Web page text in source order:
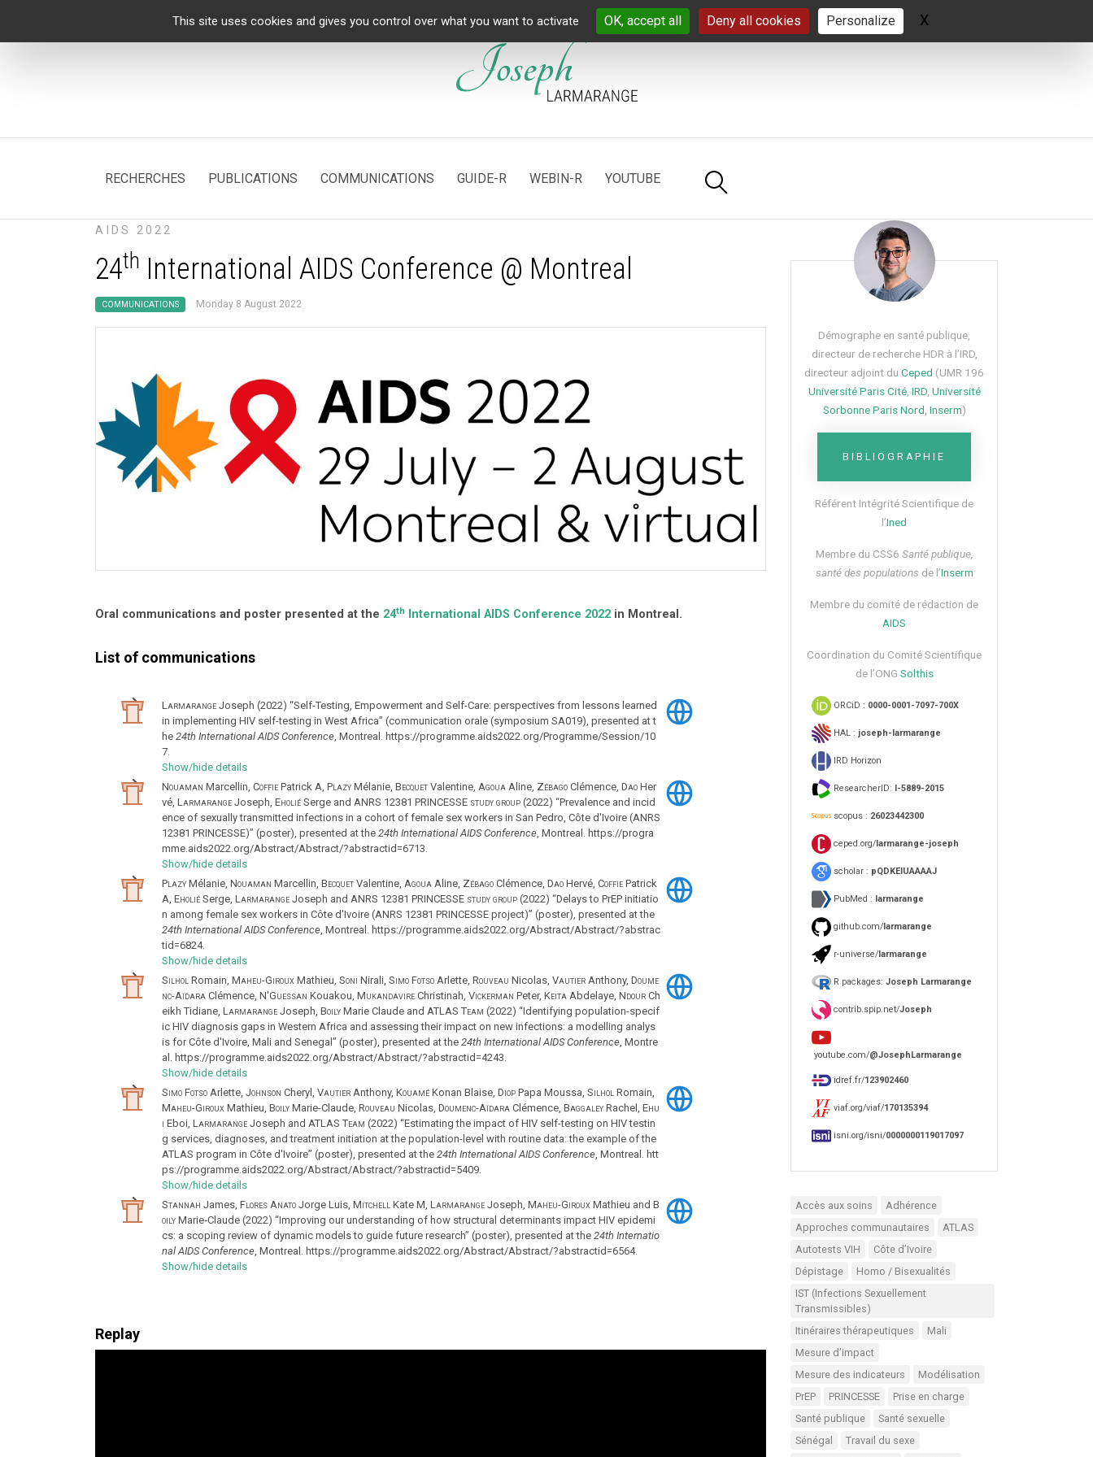
This site uses cookies and gives you control over what you want to activate OK, accept all Deny all cookies Personalize X
RECHERCHES PUBLICATIONS COMMUNICATIONS GUIDE-R WEBIN-R YOUTUBE
AIDS 2022
24th International AIDS Conference @ Montreal
COMMUNICATIONS Monday 8 August 2022
Oral communications and poster presented at the 24th International AIDS Conference 2022 in Montreal.
List of communications
Larmarange Joseph (2022) “Self-Testing, Empowerment and Self-Care: perspectives from lessons learned
in implementing HIV self-testing in West Africa” (communication orale (symposium SA019), presented at t
he 24th International AIDS Conference, Montreal. https://programme.aids2022.org/Programme/Session/10
7.
Show/hide details
Nouaman Marcellin, Coffie Patrick A, Plazy Mélanie, Becquet Valentine, Agoua Aline, Zébago Clémence, Dao Her
vé, Larmarange Joseph, Eholié Serge and ANRS 12381 PRINCESSE study group (2022) “Prevalence and incid
ence of sexually transmitted infections in a cohort of female sex workers in San Pedro, Côte d'Ivoire (ANRS
12381 PRINCESSE)” (poster), presented at the 24th International AIDS Conference, Montreal. https://progra
mme.aids2022.org/Abstract/Abstract/?abstractid=6713.
Show/hide details
Plazy Mélanie, Nouaman Marcellin, Becquet Valentine, Agoua Aline, Zébago Clémence, Dao Hervé, Coffie Patrick
A, Eholié Serge, Larmarange Joseph and ANRS 12381 PRINCESSE study group (2022) “Delays to PrEP initiatio
n among female sex workers in Côte d'Ivoire (ANRS 12381 PRINCESSE project)” (poster), presented at the
24th International AIDS Conference, Montreal. https://programme.aids2022.org/Abstract/Abstract/?abstrac
tid=6824.
Show/hide details
Silhol Romain, Maheu-Giroux Mathieu, Soni Nirali, Simo Fotso Arlette, Rouveau Nicolas, Vautier Anthony, Doume
nc-Aïdara Clémence, N'Guessan Kouakou, Mukandavire Christinah, Vickerman Peter, Keita Abdelaye, Ndour Ch
eikh Tidiane, Larmarange Joseph, Boily Marie Claude and ATLAS Team (2022) “Identifying population-specif
ic HIV diagnosis gaps in Western Africa and assessing their impact on new infections: a modelling analys
is for Côte d'Ivoire, Mali and Senegal” (poster), presented at the 24th International AIDS Conference, Montre
al. https://programme.aids2022.org/Abstract/Abstract/?abstractid=4243.
Show/hide details
Simo Fotso Arlette, Johnson Cheryl, Vautier Anthony, Kouamé Konan Blaise, Diop Papa Moussa, Silhol Romain,
Maheu-Giroux Mathieu, Boily Marie-Claude, Rouveau Nicolas, Doumenc-Aïdara Clémence, Baggaley Rachel, Ehu
i Eboi, Larmarange Joseph and ATLAS Team (2022) “Estimating the impact of HIV self-testing on HIV testin
g services, diagnoses, and treatment initiation at the population-level with routine data: the example of the
ATLAS program in Côte d'Ivoire” (poster), presented at the 24th International AIDS Conference, Montreal. htt
ps://programme.aids2022.org/Abstract/Abstract/?abstractid=5409.
Show/hide details
Stannah James, Flores Anato Jorge Luis, Mitchell Kate M, Larmarange Joseph, Maheu-Giroux Mathieu and B
oily Marie‐Claude (2022) “Improving our understanding of how structural determinants impact HIV epidemi
cs: a scoping review of dynamic models to guide future research” (poster), presented at the 24th Internatio
nal AIDS Conference, Montreal. https://programme.aids2022.org/Abstract/Abstract/?abstractid=6564.
Show/hide details
Replay
Démographe en santé publique,
directeur de recherche HDR à l’IRD,
directeur adjoint du Ceped (UMR 196
Université Paris Cité, IRD, Université
Sorbonne Paris Nord Inserm)
BIBLIOGRAPHIE
Référent Intégrité Scientifique de
l’Ined
Membre du CSS6​ Santé publique,
santé des populations de l’Inserm
Membre du comité de rédaction de
AIDS
Coordination du Comité Scientifique
de l’ONG Solthis
ORCiD : 0000-0001-7097-700X
HAL : joseph-larmarange
IRD Horizon
ResearcherID: I-5889-2015
scopus : 26023442300
ceped.org/larmarange-joseph
scholar : pQDKEIUAAAAJ
PubMed : larmarange
github.com/larmarange
r-universe/larmarange
R packages: Joseph Larmarange
contrib.spip.net/Joseph
youtube.com/@JosephLarmarange
idref.fr/123902460
viaf.org/viaf/170135394
isni.org/isni/0000000119017097
Accès aux soins
Adhérence
Approches communautaires
ATLAS
Autotests VIH
Côte d’Ivoire
Dépistage
Homo / Bisexualités
IST (Infections Sexuellement
Transmissibles)
Itinéraires thérapeutiques
Mali
Mesure d’impact
Mesure des indicateurs
Modélisation
PrEP
PRINCESSE
Prise en charge
Santé publique
Santé sexuelle
Sénégal
Travail du sexe